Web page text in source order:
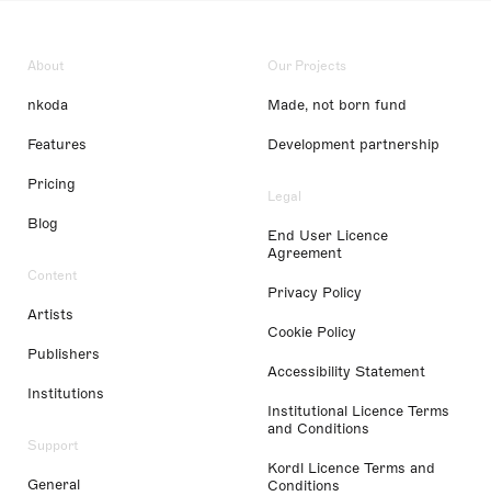
About
nkoda
Features
Pricing
Blog
Content
Artists
Publishers
Institutions
Support
General
Our Projects
Made, not born fund
Development partnership
Legal
End User Licence
Agreement
Privacy Policy
Cookie Policy
Accessibility Statement
Institutional Licence Terms
and Conditions
Kordl Licence Terms and
Conditions